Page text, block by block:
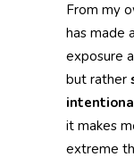
From my
has made
exposure
but rather
it makes
extreme